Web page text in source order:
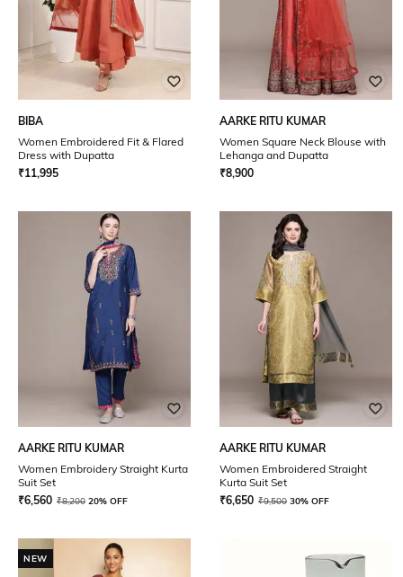
BIBA
Women Embroidered Fit & Flared
Dress with Dupatta
₹11,995
AARKE RITU KUMAR
Women Square Neck Blouse with
Lehanga and Dupatta
₹8,900
AARKE RITU KUMAR
Women Embroidery Straight Kurta
Suit Set
₹6,560 ₹8,200 20% OFF
AARKE RITU KUMAR
Women Embroidered Straight
Kurta Suit Set
₹6,650 ₹9,500 30% OFF
NEW